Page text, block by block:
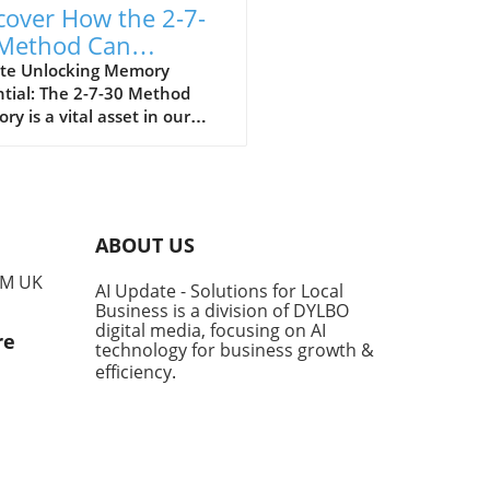
How the 2-7-
Can
Improve Your
Unlocking Memory
The 2-7-30 Method
is a vital asset in our
memory technique, can
enhance your ability to
important information
What is the 2-7-30
The 2-7-30 Method
that you should review
UK
ABOUT US
AI Update - Solutions for Local
Business is a division of DYLBO
digital media, focusing on AI
technology for business growth &
efficiency.